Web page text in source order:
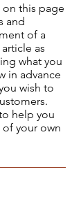
this page
and
of a
as
what you
in advance
wish to
help you
your own